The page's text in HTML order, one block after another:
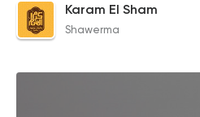
Karam El Sham
Shawerma